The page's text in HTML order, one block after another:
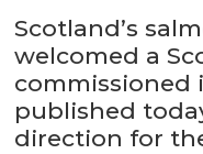
Scotland’s
welcomed a
published
direction for